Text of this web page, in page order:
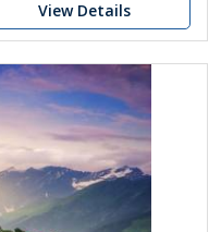
View Details